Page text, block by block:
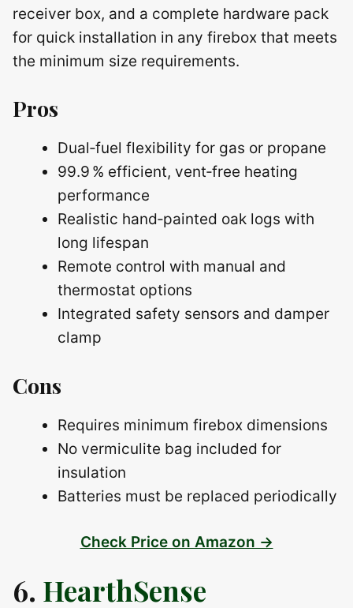
receiver box, and a complete hardware pack
for quick installation in any firebox that meets
the minimum size requirements.
Pros
Dual‑fuel flexibility for gas or propane
99.9 % efficient, vent‑free heating
performance
Realistic hand‑painted oak logs with
long lifespan
Remote control with manual and
thermostat options
Integrated safety sensors and damper
clamp
Cons
Requires minimum firebox dimensions
No vermiculite bag included for
insulation
Batteries must be replaced periodically
Check Price on Amazon →
6. HearthSense